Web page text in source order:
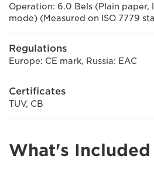
Operation: 6.0 Bels (Plain paper,
mode) (Measured on ISO 7779
Regulations
Europe: CE mark, Russia: EAC
Certificates
TUV, CB
What's Included